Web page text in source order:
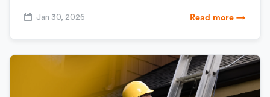
Jan 30, 2026 Read more →